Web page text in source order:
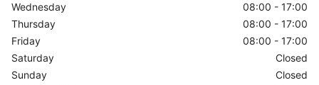
Wednesday
08:00 - 17:00
Thursday
08:00 - 17:00
Friday
08:00 - 17:00
Saturday
Closed
Sunday
Closed